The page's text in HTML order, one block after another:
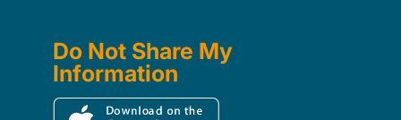
Do Not Share My
Information